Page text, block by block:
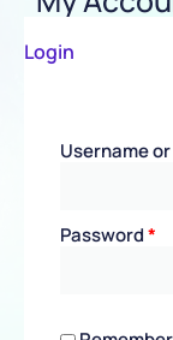
Login
Username
Password*